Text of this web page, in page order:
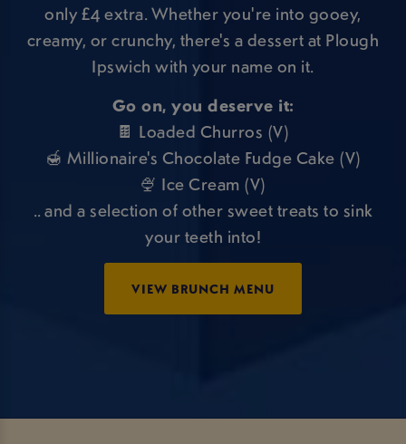
only £4 extra. Whether you're into gooey,
creamy, or crunchy, there's a dessert at Plough
Ipswich with your name on it.
Go on, you deserve it:
🍫 Loaded Churros (V)
🍯 Millionaire's Chocolate Fudge Cake (V)
🍨 Ice Cream (V)
.. and a selection of other sweet treats to sink
your teeth into!
VIEW BRUNCH MENU